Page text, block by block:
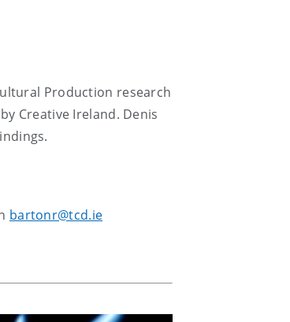
Production research
Creative Ireland. Denis
bartonr@tcd.ie